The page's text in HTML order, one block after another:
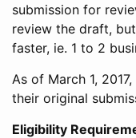
submission for
review the draft,
faster, ie. 1 to 2
As of March 1,
their original
Eligibility